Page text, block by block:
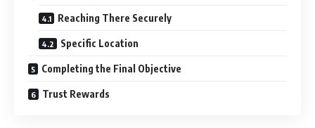
Reaching There Securely
Specific Location
Completing the Final Objective
Trust Rewards